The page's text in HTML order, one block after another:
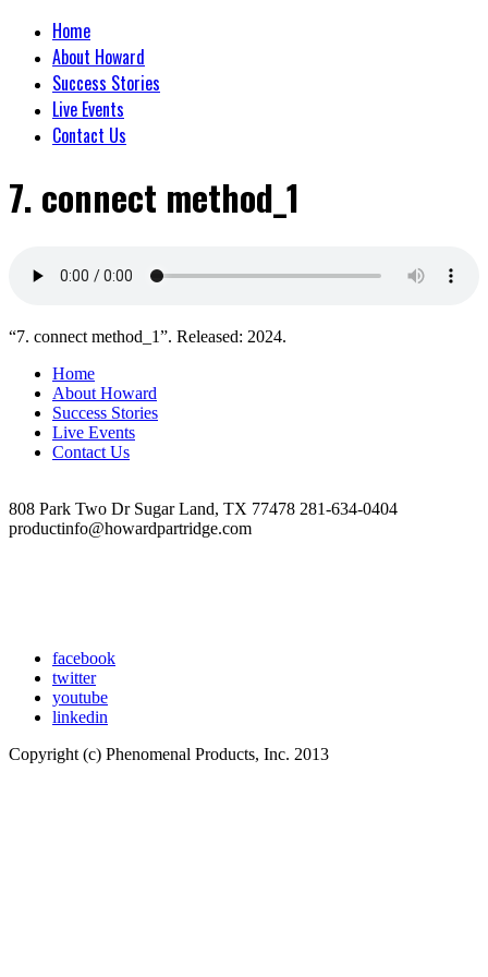
Home
About Howard
Success Stories
Live Events
Contact Us
7. connect method_1
“7. connect method_1”. Released: 2024.
Home
About Howard
Success Stories
Live Events
Contact Us
808 Park Two Dr Sugar Land, TX 77478 281-634-0404
productinfo@howardpartridge.com
facebook
twitter
youtube
linkedin
Copyright (c) Phenomenal Products, Inc. 2013